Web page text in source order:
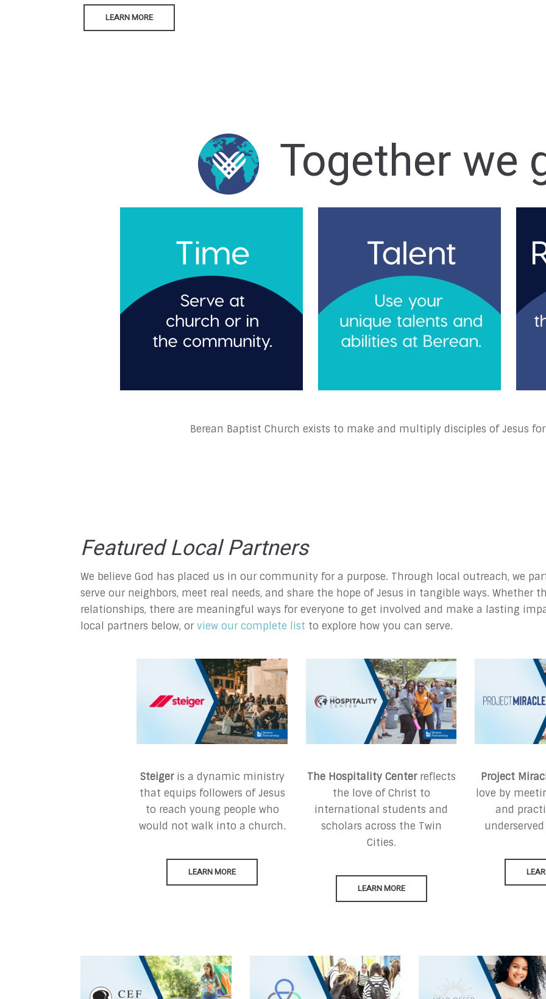
LEARN MORE
Together we
Berean Baptist Church exists to make and multiply disciples of Jesus
Featured Local Partners
We believe God has placed us in our community for a purpose. Through local outreach, we
serve our neighbors, meet real needs, and share the hope of Jesus in tangible ways.
relationships, there are meaningful ways for everyone to get involved and make a lasting
local partners below, orview our complete list to explore how you can serve.
Steigeris a dynamic ministry
that equips followers of Jesus
to reach young people who
would not walk into a church.
LEARN MORE
The Hospitality Centerreflects
the love of Christ to
international students and
scholars across the Twin
Cities.
LEARN MORE
Project
love by
and